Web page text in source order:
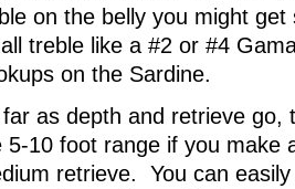
on the belly you might
treble like a #2 or #4
on the Sardine.
as depth and retrieve go,
5-10 foot range if you make
retrieve. You can